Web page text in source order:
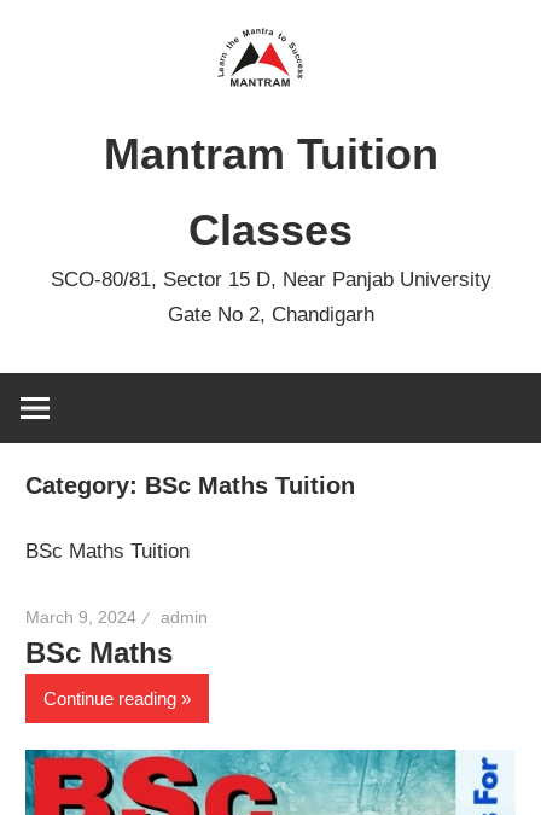
Mantram Tuition
Classes
SCO-80/81, Sector 15 D, Near Panjab University
Gate No 2, Chandigarh
Category: BSc Maths Tuition
BSc Maths Tuition
March 9, 2024 admin
BSc Maths
Continue reading